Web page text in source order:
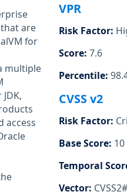
are
for
multiple
access
VPR
Risk Factor:
Score: 7.6
Percentile:
CVSS v2
Risk Factor:
Base Score: 10
Temporal
Vector: